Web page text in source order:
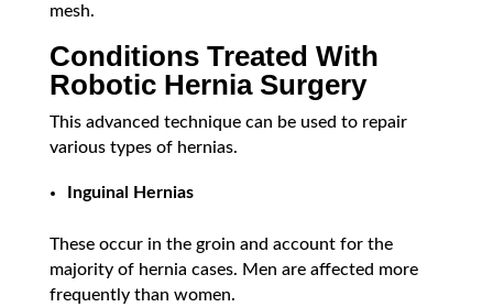
mesh.
Conditions Treated With
Robotic Hernia Surgery
This advanced technique can be used to repair
various types of hernias.
Inguinal Hernias
These occur in the groin and account for the
majority of hernia cases. Men are affected more
frequently than women.